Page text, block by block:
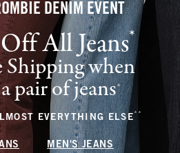
DENIM EVENT
All Jeans* (footnote)
when
pair of jeans+(footnote)
EVERYTHING ELSE** (footnote)
MEN'S JEANS